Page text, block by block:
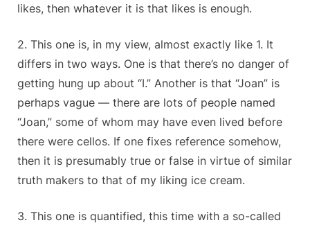
likes, then whatever it is that likes is enough.
2. This one is, in my view, almost exactly like 1. It
differs in two ways. One is that there’s no danger of
getting hung up about “I.” Another is that “Joan” is
perhaps vague — there are lots of people named
“Joan,” some of whom may have even lived before
there were cellos. If one fixes reference somehow,
then it is presumably true or false in virtue of similar
truth makers to that of my liking ice cream.
3. This one is quantified, this time with a so-called